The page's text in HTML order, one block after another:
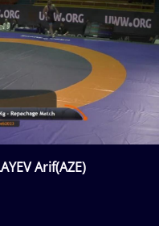
Arif(AZE)